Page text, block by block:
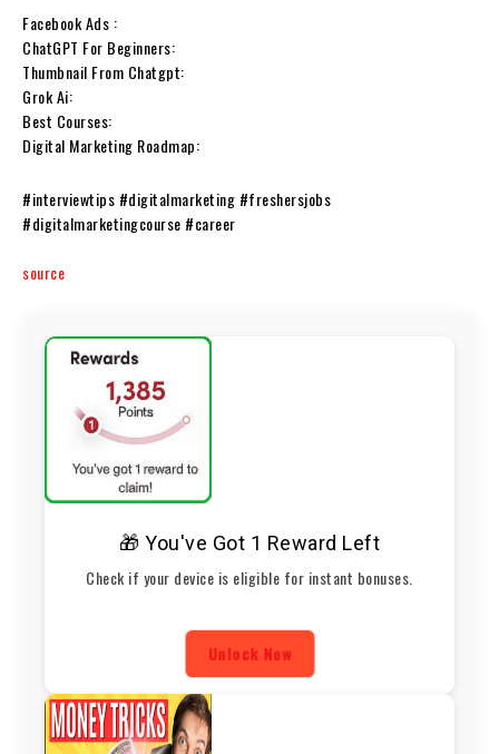
Facebook Ads :
ChatGPT For Beginners:
Thumbnail From Chatgpt:
Grok Ai:
Best Courses:
Digital Marketing Roadmap:
#interviewtips #digitalmarketing #freshersjobs
#digitalmarketingcourse #career
source
🎁 You've Got 1 Reward Left
Check if your device is eligible for instant bonuses.
Unlock Now